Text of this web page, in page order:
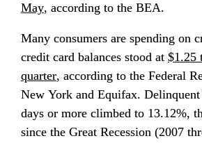
May, according to the BEA.
Many consumers are spending on
credit card balances stood at $1.25
quarter, according to the Federal
New York and Equifax. Delinquent
days or more climbed to 13.12%,
since the Great Recession (2007